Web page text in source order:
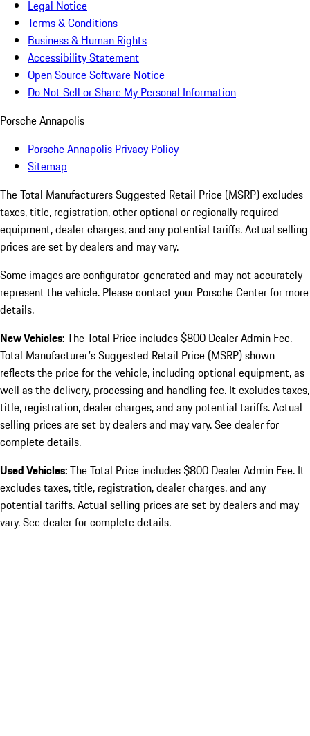
Legal Notice
Terms & Conditions
Business & Human Rights
Accessibility Statement
Open Source Software Notice
Do Not Sell or Share My Personal Information
Porsche Annapolis
Porsche Annapolis Privacy Policy
Sitemap
The Total Manufacturers Suggested Retail Price (MSRP) excludes
taxes, title, registration, other optional or regionally required
equipment, dealer charges, and any potential tariffs. Actual selling
prices are set by dealers and may vary.
Some images are configurator-generated and may not accurately
represent the vehicle. Please contact your Porsche Center for more
details.
New Vehicles:The Total Price includes $800 Dealer Admin Fee.
Total Manufacturer's Suggested Retail Price (MSRP) shown
reflects the price for the vehicle, including optional equipment, as
well as the delivery, processing and handling fee. It excludes taxes,
title, registration, dealer charges, and any potential tariffs. Actual
selling prices are set by dealers and may vary. See dealer for
complete details.
Used Vehicles:The Total Price includes $800 Dealer Admin Fee. It
excludes taxes, title, registration, dealer charges, and any
potential tariffs. Actual selling prices are set by dealers and may
vary. See dealer for complete details.